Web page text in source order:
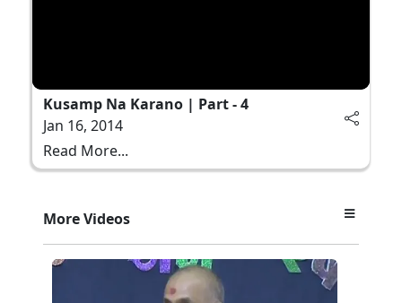
Kusamp Na Karano | Part - 4
Jan 16, 2014
Read More...
More Videos